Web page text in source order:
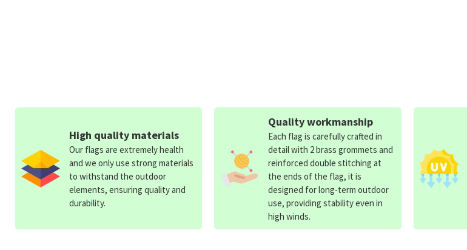
High quality materials
Our flags are extremely health
and we only use strong materials
to withstand the outdoor
elements, ensuring quality and
durability.
Quality workmanship
Each flag is carefully crafted in
detail with 2 brass grommets and
reinforced double stitching at
the ends of the flag, it is
designed for long-term outdoor
use, providing stability even in
high winds.